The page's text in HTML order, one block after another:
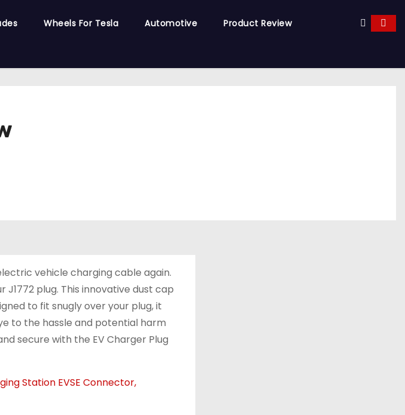
Wheels For Tesla Automotive Product Review
vehicle charging cable again.
plug. This innovative dust cap
to fit snugly over your plug, it
to the hassle and potential harm
secure with the EV Charger Plug